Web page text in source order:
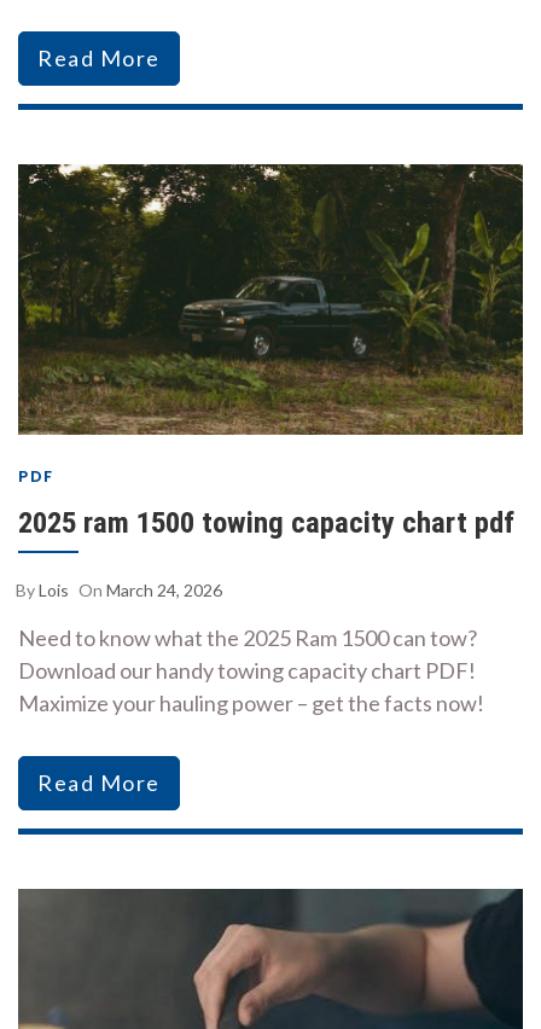
Read More
PDF
2025 ram 1500 towing capacity chart pdf
ByLois On March 24, 2026
Need to know what the 2025 Ram 1500 can tow?
Download our handy towing capacity chart PDF!
Maximize your hauling power – get the facts now!
Read More